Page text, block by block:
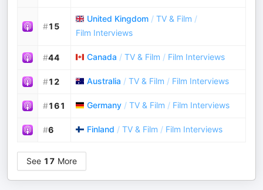
#15
United Kingdom / TV & Film /
Film Interviews
#44 Canada / TV & Film / Film Interviews
#12 Australia / TV & Film / Film Interviews
#161 Germany / TV & Film / Film Interviews
#6 Finland / TV & Film / Film Interviews
See 17 More